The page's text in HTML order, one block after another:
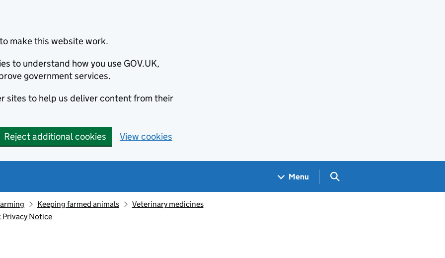
make this website work.
to understand how you use GOV.UK,
government services.
sites to help us deliver content from their
Reject additional cookies View cookies
Menu Search GOV.UK
Keeping farmed animals
Veterinary medicines
Notice